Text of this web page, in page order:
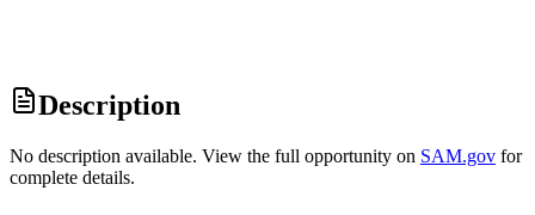
Description
No description available. View the full opportunity on SAM.gov for
complete details.